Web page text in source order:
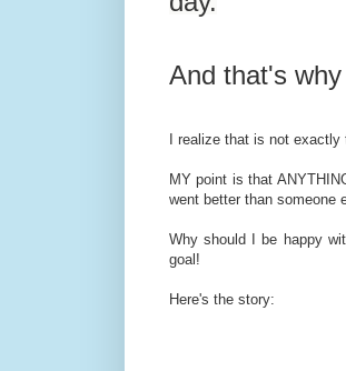
And that's
I realize that is not exactly
MY point is that
went better than someone
Why should I be happy
goal!
Here's the story: